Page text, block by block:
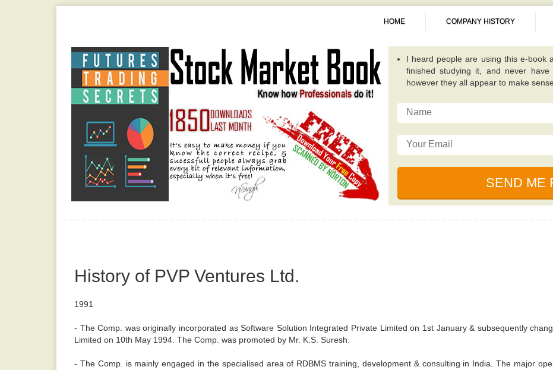
HOME COMPANY HISTORY
A fantastic guide overall. Quite
publications because it concentrates
invest in. -Alexis
This particular e-book really opened
possibilities that while investing I
I really like the writer of this book.
relevant, and incredibly well
for dealing with unique
I just read this e-book, simply
History of PVP Ventures Ltd.
1991
- The Comp. was originally incorporated as Software Solution Integrated Private Limited on 1st January & subsequently
Limited on 10th May 1994. The Comp. was promoted by Mr. K.S. Suresh.
- The Comp. is mainly engaged in the specialised area of RDBMS training, development & consulting in India. The major